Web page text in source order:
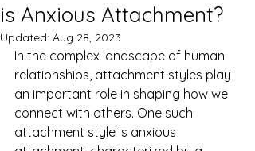
is Anxious Attachment?
Updated: Aug 28, 2023
In the complex landscape of human
relationships, attachment styles play
an important role in shaping how we
connect with others. One such
attachment style is anxious